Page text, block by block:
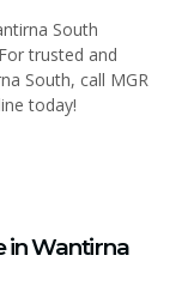
South
trusted and
South, call MGR
today!
in Wantirna